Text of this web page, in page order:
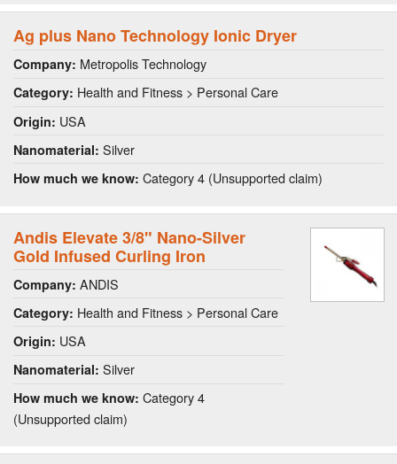
Ag plus Nano Technology Ionic Dryer
Company: Metropolis Technology
Category: Health and Fitness > Personal Care
Origin: USA
Nanomaterial: Silver
How much we know: Category 4 (Unsupported claim)
Andis Elevate 3/8" Nano-Silver
Gold Infused Curling Iron
Company: ANDIS
Category: Health and Fitness > Personal Care
Origin: USA
Nanomaterial: Silver
How much we know: Category 4
(Unsupported claim)